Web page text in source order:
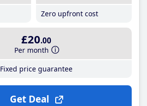
Zero upfront cost
£20.00
Per month
Fixed price guarantee
Get Deal